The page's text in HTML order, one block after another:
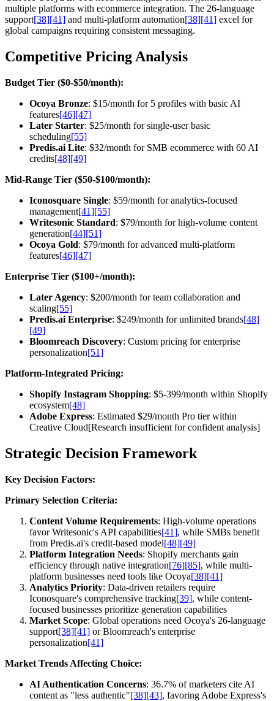
multiple platforms with ecommerce integration. The 26-language
support[38][41] and multi-platform automation[38][41] excel for
global campaigns requiring consistent messaging.
Competitive Pricing Analysis
Budget Tier ($0-$50/month):
Ocoya Bronze: $15/month for 5 profiles with basic AI
features[46][47]
Later Starter: $25/month for single-user basic
scheduling[55]
Predis.ai Lite: $32/month for SMB ecommerce with 60 AI
credits[48][49]
Mid-Range Tier ($50-$100/month):
Iconosquare Single: $59/month for analytics-focused
management[41][55]
Writesonic Standard: $79/month for high-volume content
generation[44][51]
Ocoya Gold: $79/month for advanced multi-platform
features[46][47]
Enterprise Tier ($100+/month):
Later Agency: $200/month for team collaboration and
scaling[55]
Predis.ai Enterprise: $249/month for unlimited brands[48]
[49]
Bloomreach Discovery: Custom pricing for enterprise
personalization[51]
Platform-Integrated Pricing:
Shopify Instagram Shopping: $5-399/month within Shopify
ecosystem[48]
Adobe Express: Estimated $29/month Pro tier within
Creative Cloud[Research insufficient for confident analysis]
Strategic Decision Framework
Key Decision Factors:
Primary Selection Criteria:
Content Volume Requirements: High-volume operations
favor Writesonic's API capabilities[41], while SMBs benefit
from Predis.ai's credit-based model[48][49]
Platform Integration Needs: Shopify merchants gain
efficiency through native integration[76][85], while multi-
platform businesses need tools like Ocoya[38][41]
Analytics Priority: Data-driven retailers require
Iconosquare's comprehensive tracking[39], while content-
focused businesses prioritize generation capabilities
Market Scope: Global operations need Ocoya's 26-language
support[38][41] or Bloomreach's enterprise
personalization[41]
Market Trends Affecting Choice:
AI Authentication Concerns: 36.7% of marketers cite AI
content as "less authentic"[38][43], favoring Adobe Express's